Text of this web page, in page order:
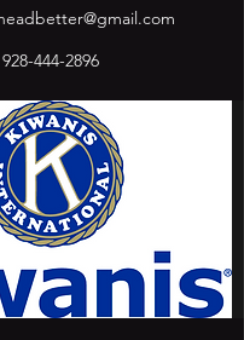
928-444-2896